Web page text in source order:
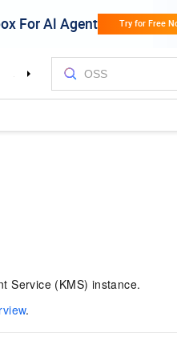
Service (KMS) instance.
.